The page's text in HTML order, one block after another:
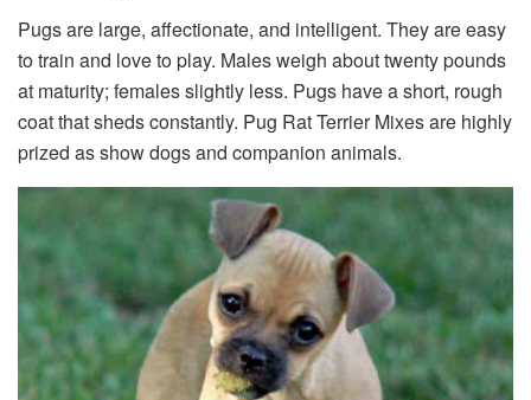
Pugs are large, affectionate, and intelligent. They are easy
to train and love to play. Males weigh about twenty pounds
at maturity; females slightly less. Pugs have a short, rough
coat that sheds constantly. Pug Rat Terrier Mixes are highly
prized as show dogs and companion animals.